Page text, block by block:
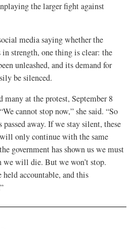
the larger fight against
media saying whether the
in strength, one thing is clear: the
unleashed, and its demand for
be silenced.
many at the protest, September 8
cannot stop now,” she said. “So
away. If we stay silent, these
only continue with the same
government has shown us we must
will die. But we won’t stop.
held accountable, and this